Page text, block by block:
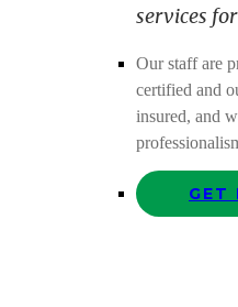
services
Our staff are
certified and
insured, and
GET